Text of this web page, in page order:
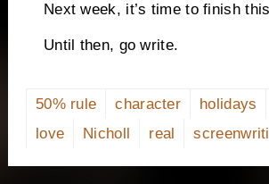
Next week, it’s time to finish
Until then, go write.
50% rule character holidays
love
Nicholl real